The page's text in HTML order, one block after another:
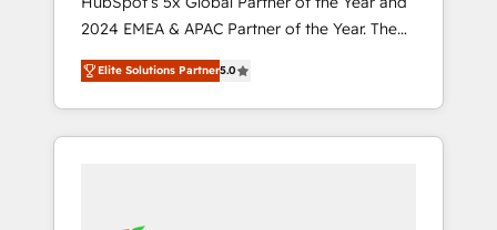
2024 EMEA & APAC Partner of the Year. The
world’s most experienced and fully
accredited HubSpot Solutions Partner. 🚀
With 2,750+ HubSpot projects delivered and
370+ specialists across EMEA, APAC and NAM,
Elite Solutions Partner5.0